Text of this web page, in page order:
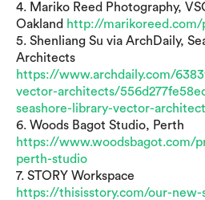
4. Mariko Reed Photography,
Oakland http://
5. Shenliang Su via ArchDaily,
Architects
https://www.archdaily.com/
vector-architects/
seashore-library-vector-
6. Woods Bagot Studio, Perth
https://www.woodsbagot.com/
perth-studio
7. STORY Workspace
https://thisisstory.com/our-